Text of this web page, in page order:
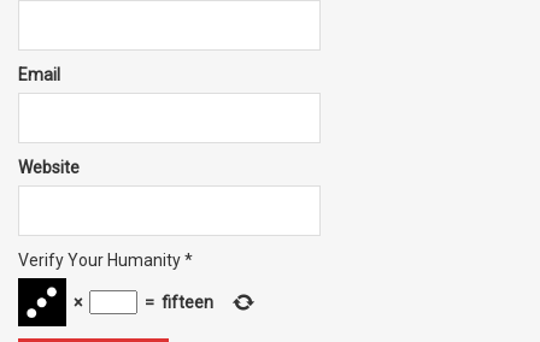
Email
Website
Verify Your Humanity*
× = fifteen